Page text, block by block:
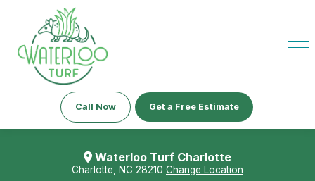
Call Now Get a Free Estimate
Waterloo Turf Charlotte
Charlotte, NC 28210 Change Location